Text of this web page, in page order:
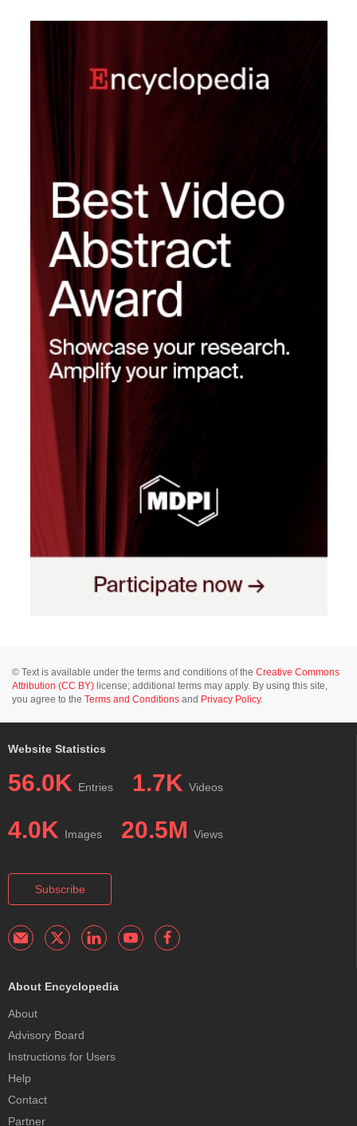
© Text is available under the terms and conditions of the Creative Commons
Attribution (CC BY) license; additional terms may apply. By using this site,
you agree to the Terms and Conditions and Privacy Policy.
Website Statistics
56.0K Entries 1.7K Videos
4.0K Images 20.5M Views
Subscribe
About Encyclopedia
About
Advisory Board
Instructions for Users
Help
Contact
Partner